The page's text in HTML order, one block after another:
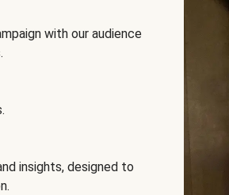
with our audience
insights, designed to